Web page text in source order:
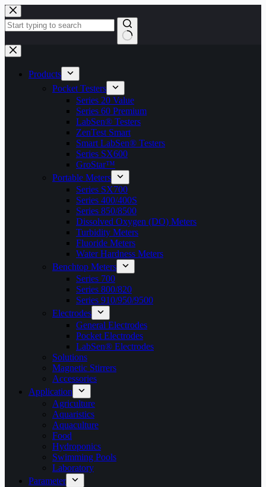
Skip
to
content
No
results
Products
Pocket Testers
Series 20 Value
Series 60 Premium
LabSen® Testers
ZenTest Smart
Smart LabSen® Testers
Series SX600
GroStar™
Portable Meters
Series SX700
Series 400/400S
Series 850/8500
Dissolved Oxygen (DO) Meters
Turbidity Meters
Fluoride Meters
Water Hardness Meters
Benchtop Meters
Series 700
Series 800/820
Series 910/950/9500
Electrodes
General Electrodes
Pocket Electrodes
LabSen® Electrodes
Solutions
Magnetic Stirrers
Accessories
Application
Agriculture
Aquaristics
Aquaculture
Food
Hydroponics
Swimming Pools
Laboratory
Parameter